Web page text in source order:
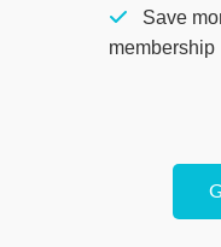
Save
membership